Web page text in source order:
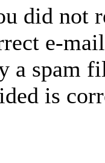
did not
e-
a spam
is